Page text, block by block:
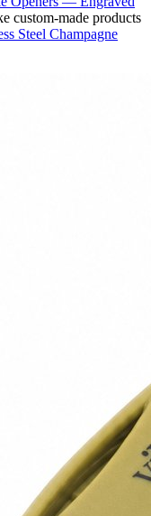
custom-made products
Steel Champagne